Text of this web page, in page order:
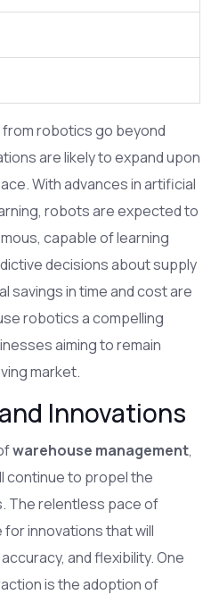
robotics go beyond
are likely to expand upon
With advances in artificial
robots are expected to
capable of learning
decisions about supply
savings in time and cost are
robotics a compelling
aiming to remain
market.
Innovations
warehouse management,
continue to propel the
The relentless pace of
innovations that will
and flexibility. One
is the adoption of